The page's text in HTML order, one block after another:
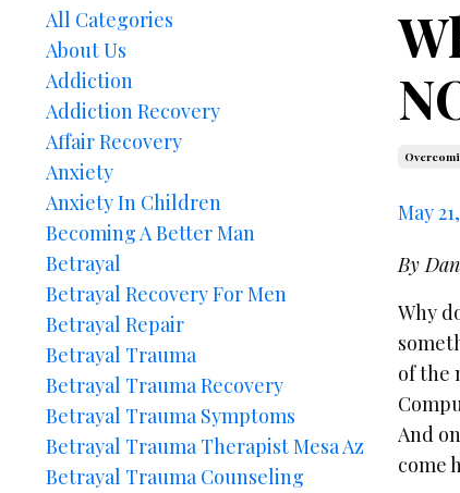
May
By
Why
of the
And
come
All Categories
About Us
Addiction
Addiction Recovery
Affair Recovery
Anxiety
Anxiety In Children
Becoming A Better Man
Betrayal
Betrayal Recovery For Men
Betrayal Repair
Betrayal Trauma
Betrayal Trauma Recovery
Betrayal Trauma Symptoms
Betrayal Trauma Therapist Mesa Az
Betrayal Trauma Counseling